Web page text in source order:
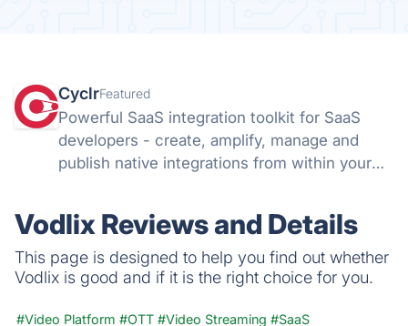
CyclrFeatured
Powerful SaaS integration toolkit for SaaS
developers - create, amplify, manage and
publish native integrations from within your
Vodlix Reviews and Details
This page is designed to help you find out whether
Vodlix is good and if it is the right choice for you.
#Video Platform #OTT #Video Streaming #SaaS